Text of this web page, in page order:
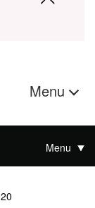
Menu
Menu